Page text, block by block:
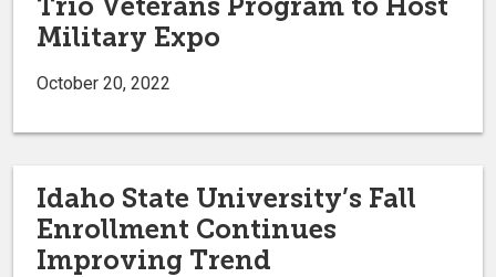
Military Expo
October 20, 2022
Idaho State University’s Fall
Enrollment Continues
Improving Trend